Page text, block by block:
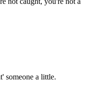
someone a little.